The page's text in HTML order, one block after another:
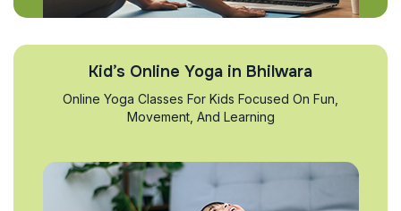
Kid’s Online Yoga in Bhilwara
Online Yoga Classes For Kids Focused On Fun,
Movement, And Learning